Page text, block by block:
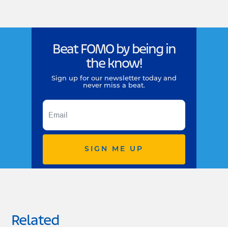
Beat FOMO by being in
the know!
Sign up for our newsletter today and
never miss a beat.
SIGN ME UP
Related